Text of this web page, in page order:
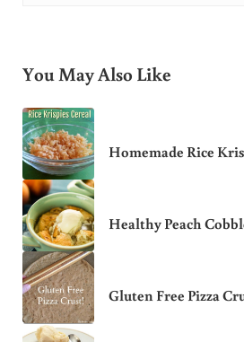
You May Also Like
Homemade Rice
Healthy Peach
Gluten Free Pizza